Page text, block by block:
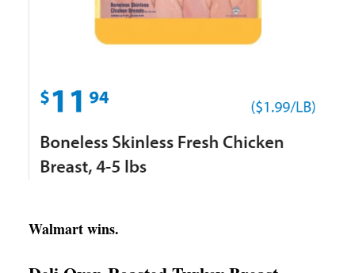
Walmart wins.